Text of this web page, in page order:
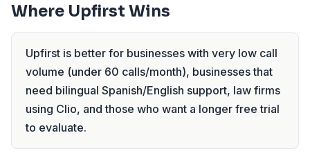
Where Upfirst Wins
Upfirst is better for businesses with very low call
volume (under 60 calls/month), businesses that
need bilingual Spanish/English support, law firms
using Clio, and those who want a longer free trial
to evaluate.